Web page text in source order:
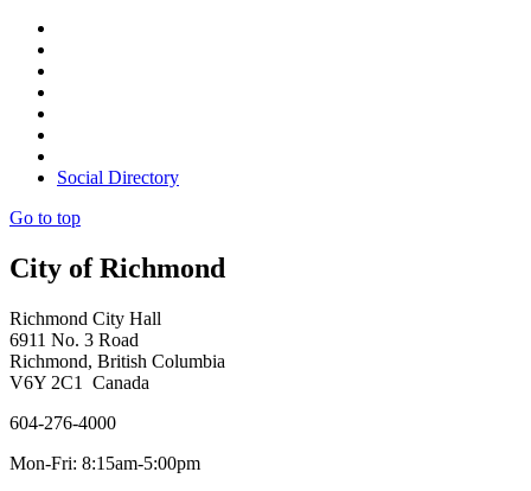
Social Directory
Go to top
City of Richmond
Richmond City Hall
6911 No. 3 Road
Richmond, British Columbia
V6Y 2C1 Canada
604-276-4000
Mon-Fri: 8:15am-5:00pm